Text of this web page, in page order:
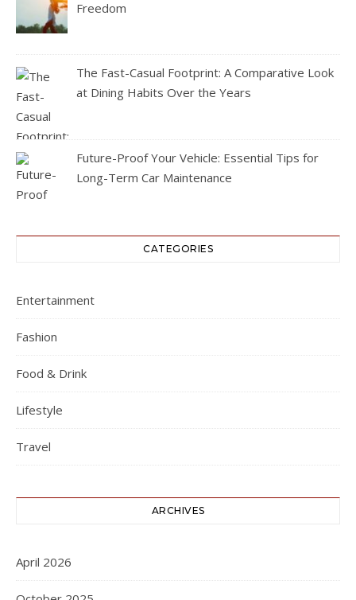
Freedom
The Fast-Casual Footprint: A Comparative Look
at Dining Habits Over the Years
Future-Proof Your Vehicle: Essential Tips for
Long-Term Car Maintenance
CATEGORIES
Entertainment
Fashion
Food & Drink
Lifestyle
Travel
ARCHIVES
April 2026